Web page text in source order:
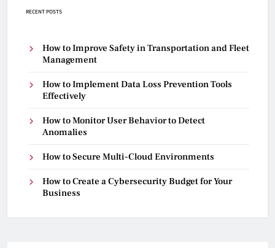
RECENT POSTS
How to Improve Safety in Transportation and Fleet
Management
How to Implement Data Loss Prevention Tools
Effectively
How to Monitor User Behavior to Detect
Anomalies
How to Secure Multi-Cloud Environments
How to Create a Cybersecurity Budget for Your
Business